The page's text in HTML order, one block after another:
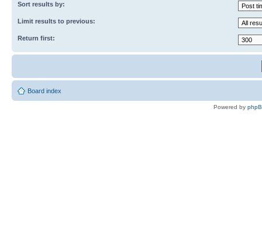
Sort results by:
Limit results to previous:
Return first:
Board index
Powered by